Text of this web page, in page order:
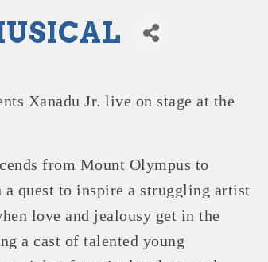
Xanadu Jr. live on stage at the
from Mount Olympus to
quest to inspire a struggling artist
love and jealousy get in the
a cast of talented young